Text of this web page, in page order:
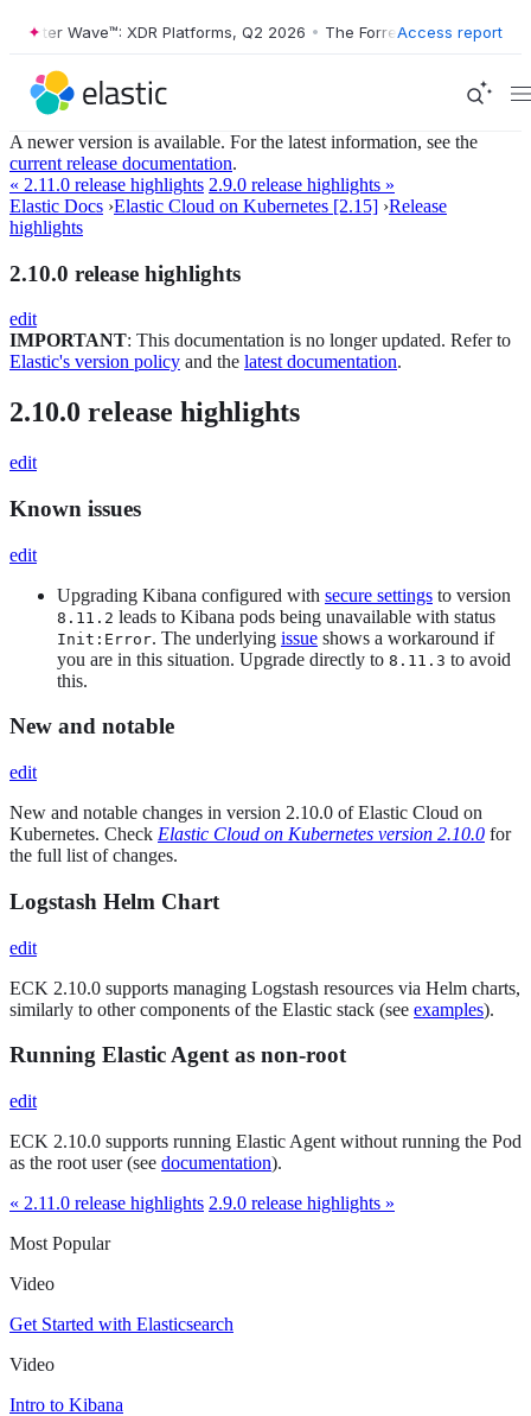
Wave™: XDR Platforms, Q2 2026 • The Forrester Wave™: XDR
Access report
A newer version is available. For the latest information, see the
current release documentation.
« 2.11.0 release highlights 2.9.0 release highlights »
Elastic Docs ›Elastic Cloud on Kubernetes [2.15] ›Release
highlights
2.10.0 release highlights
edit
IMPORTANT: This documentation is no longer updated. Refer to
Elastic's version policy and the latest documentation.
2.10.0 release highlights
edit
Known issues
edit
Upgrading Kibana configured with secure settings to version
8.11.2 leads to Kibana pods being unavailable with status
Init:Error. The underlying issue shows a workaround if
you are in this situation. Upgrade directly to 8.11.3 to avoid
this.
New and notable
edit
New and notable changes in version 2.10.0 of Elastic Cloud on
Kubernetes. Check Elastic Cloud on Kubernetes version 2.10.0 for
the full list of changes.
Logstash Helm Chart
edit
ECK 2.10.0 supports managing Logstash resources via Helm charts,
similarly to other components of the Elastic stack (see examples).
Running Elastic Agent as non-root
edit
ECK 2.10.0 supports running Elastic Agent without running the Pod
as the root user (see documentation).
« 2.11.0 release highlights 2.9.0 release highlights »
Most Popular
Video
Get Started with Elasticsearch
Video
Intro to Kibana